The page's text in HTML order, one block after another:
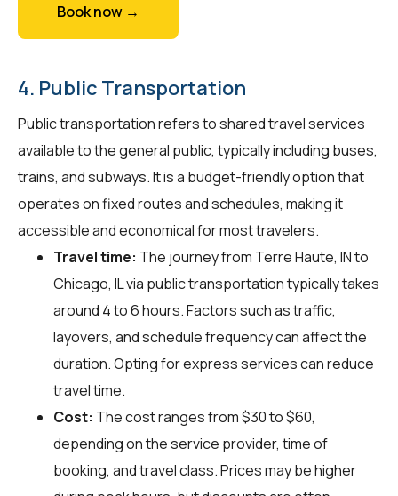
Book now →
4. Public Transportation
Public transportation refers to shared travel services
available to the general public, typically including buses,
trains, and subways. It is a budget-friendly option that
operates on fixed routes and schedules, making it
accessible and economical for most travelers.
Travel time: The journey from Terre Haute, IN to
Chicago, IL via public transportation typically takes
around 4 to 6 hours. Factors such as traffic,
layovers, and schedule frequency can affect the
duration. Opting for express services can reduce
travel time.
Cost: The cost ranges from $30 to $60,
depending on the service provider, time of
booking, and travel class. Prices may be higher